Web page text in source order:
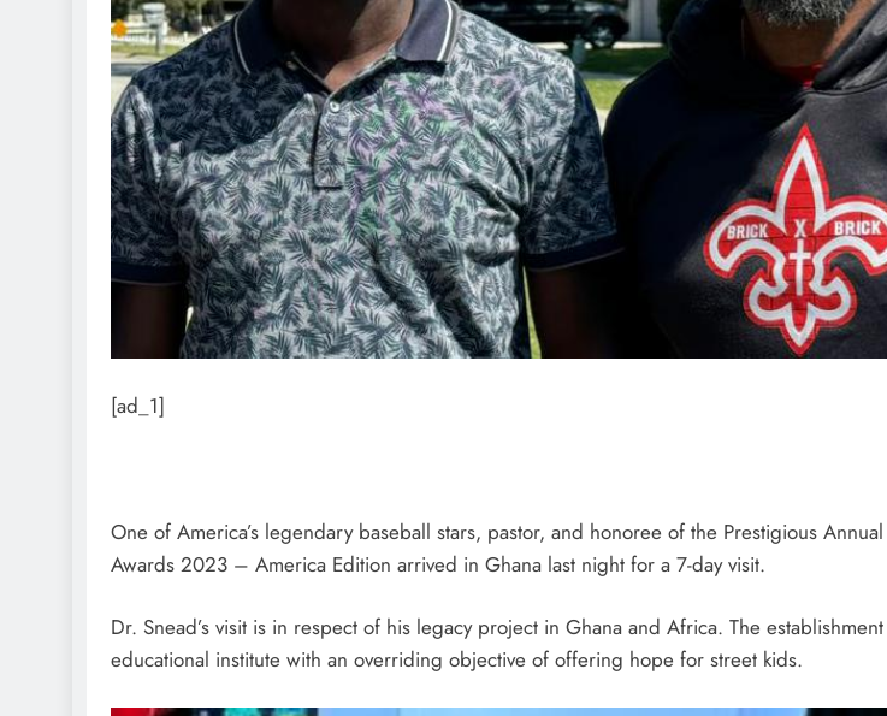
[ad_1]
One of America’s legendary baseball stars, pastor, and honoree of the Prestigious
Awards 2023 – America Edition arrived in Ghana last night for a 7-day visit.
Dr. Snead’s visit is in respect of his legacy project in Ghana and Africa. The
educational institute with an overriding objective of offering hope for street kids.